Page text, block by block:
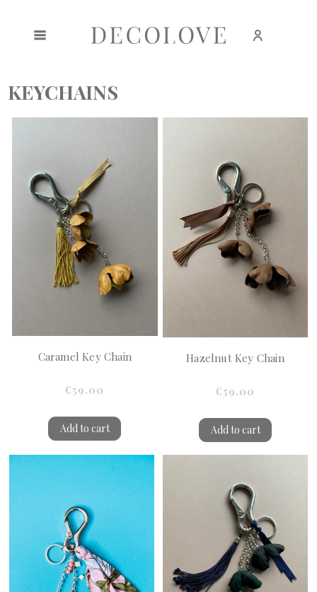
KEYCHAINS
Caramel Key Chain
€59.00
Add to cart
Hazelnut Key Chain
€59.00
Add to cart